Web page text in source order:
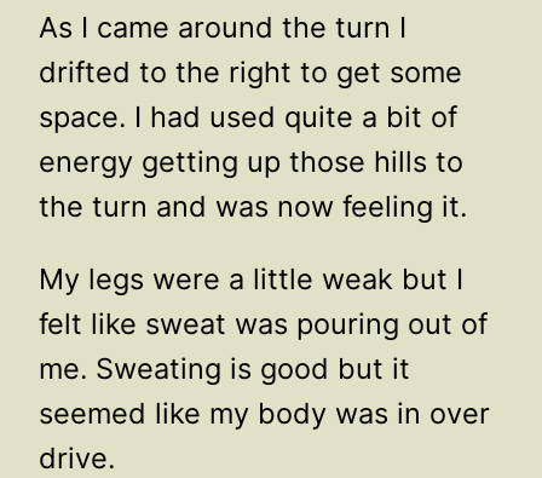
As I came around the turn I
drifted to the right to get some
space. I had used quite a bit of
energy getting up those hills to
the turn and was now feeling it.
My legs were a little weak but I
felt like sweat was pouring out of
me. Sweating is good but it
seemed like my body was in over
drive.